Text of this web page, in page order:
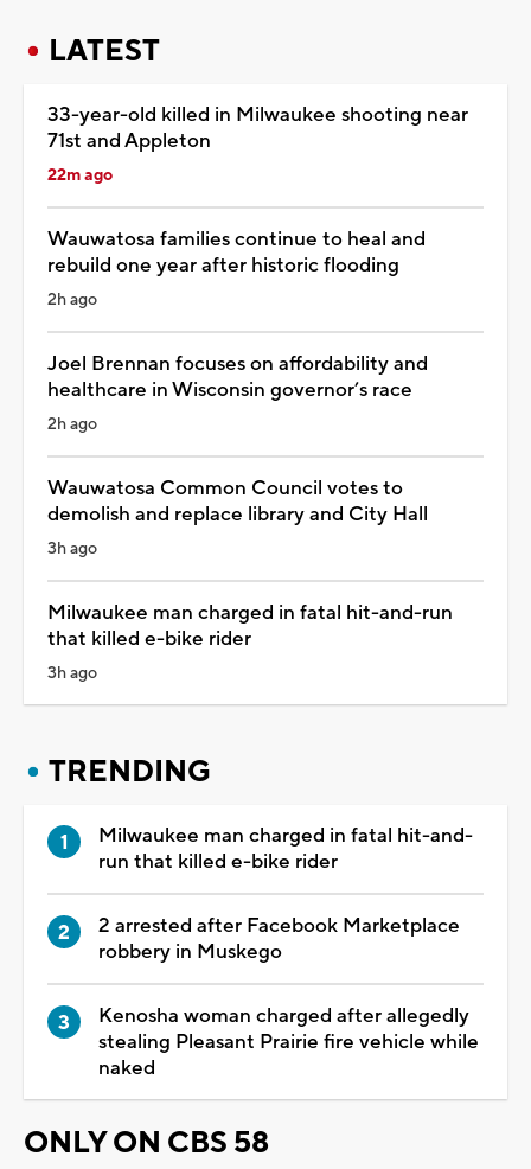
LATEST
33-year-old killed in Milwaukee shooting near
71st and Appleton
22m ago
Wauwatosa families continue to heal and
rebuild one year after historic flooding
2h ago
Joel Brennan focuses on affordability and
healthcare in Wisconsin governor’s race
2h ago
Wauwatosa Common Council votes to
demolish and replace library and City Hall
3h ago
Milwaukee man charged in fatal hit-and-run
that killed e-bike rider
3h ago
TRENDING
Milwaukee man charged in fatal hit-and-
run that killed e-bike rider
2 arrested after Facebook Marketplace
robbery in Muskego
Kenosha woman charged after allegedly
stealing Pleasant Prairie fire vehicle while
naked
ONLY ON CBS 58